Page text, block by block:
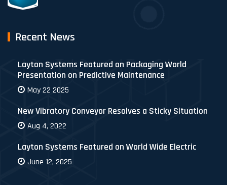
Recent News
Layton Systems Featured on Packaging World
Presentation on Predictive Maintenance
May 22 2025
New Vibratory Conveyor Resolves a Sticky Situation
Aug 4, 2022
Layton Systems Featured on World Wide Electric
June 12, 2025